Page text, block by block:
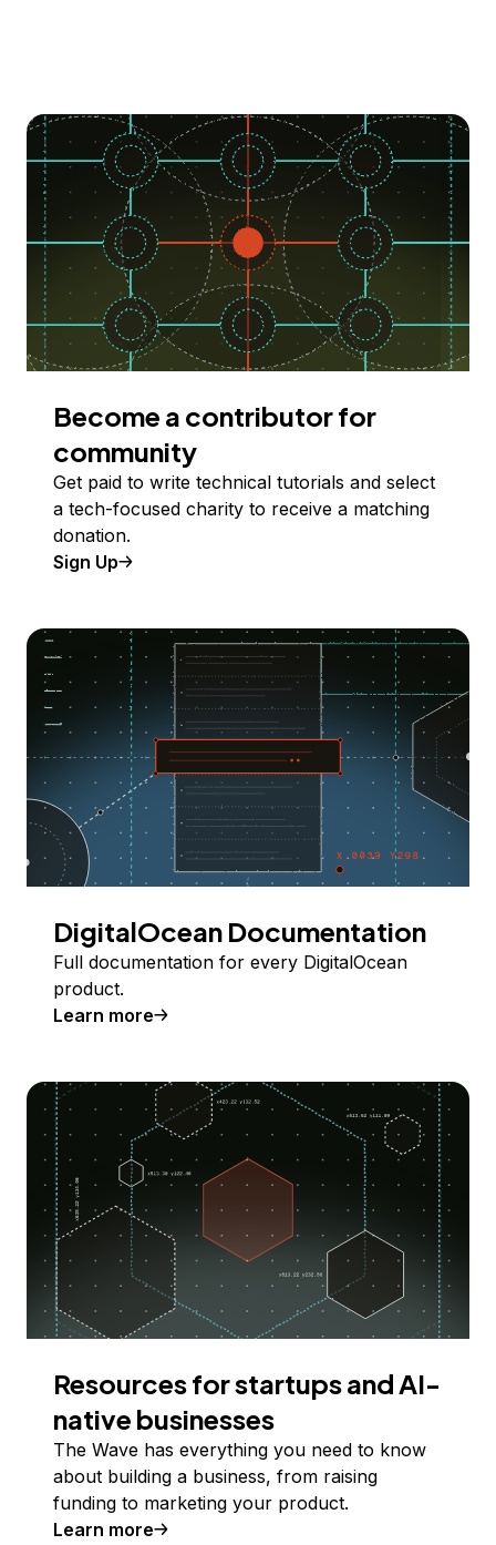
Become a contributor for
community
Get paid to write technical tutorials and select
a tech-focused charity to receive a matching
donation.
Sign Up
DigitalOcean Documentation
Full documentation for every DigitalOcean
product.
Learn more
Resources for startups and AI-
native businesses
The Wave has everything you need to know
about building a business, from raising
funding to marketing your product.
Learn more